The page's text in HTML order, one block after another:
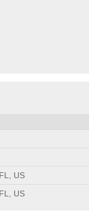
US
US